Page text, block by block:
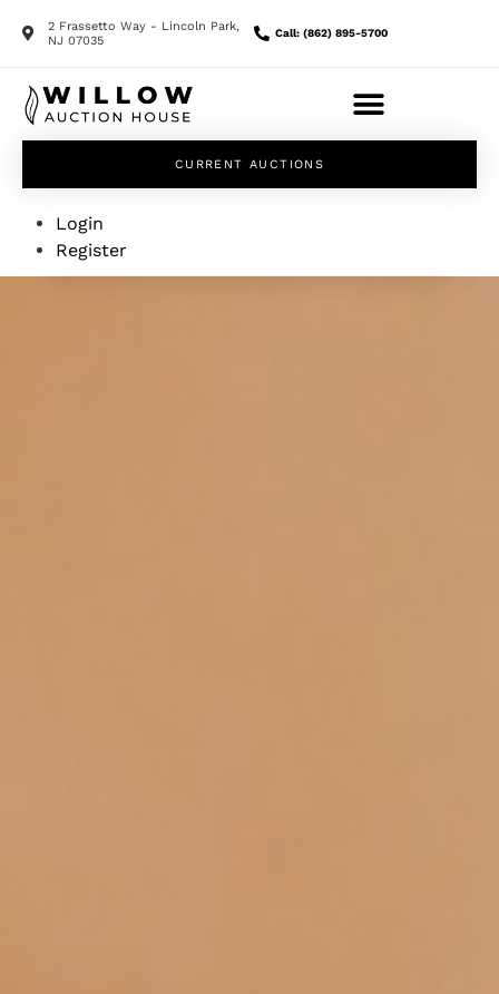
2 Frassetto Way - Lincoln Park,
NJ 07035
Call: (862) 895-5700
CURRENT AUCTIONS
Login
Register